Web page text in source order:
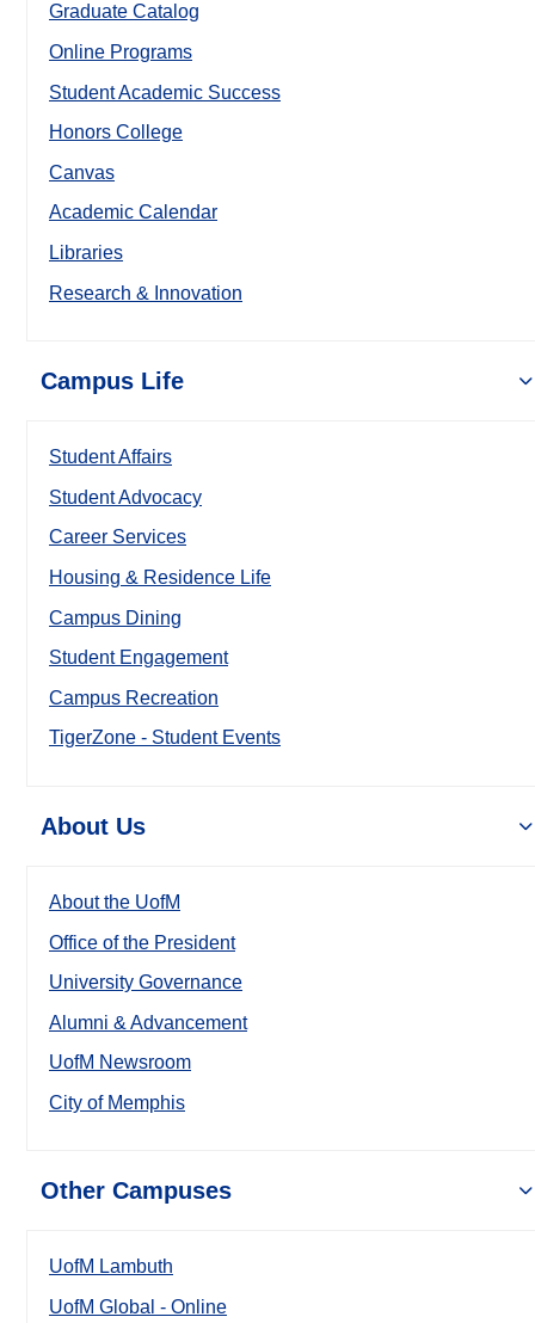
Graduate Catalog
Online Programs
Student Academic Success
Honors College
Canvas
Academic Calendar
Libraries
Research & Innovation
Campus Life
Student Affairs
Student Advocacy
Career Services
Housing & Residence Life
Campus Dining
Student Engagement
Campus Recreation
TigerZone - Student Events
About Us
About the UofM
Office of the President
University Governance
Alumni & Advancement
UofM Newsroom
City of Memphis
Other Campuses
UofM Lambuth
UofM Global - Online